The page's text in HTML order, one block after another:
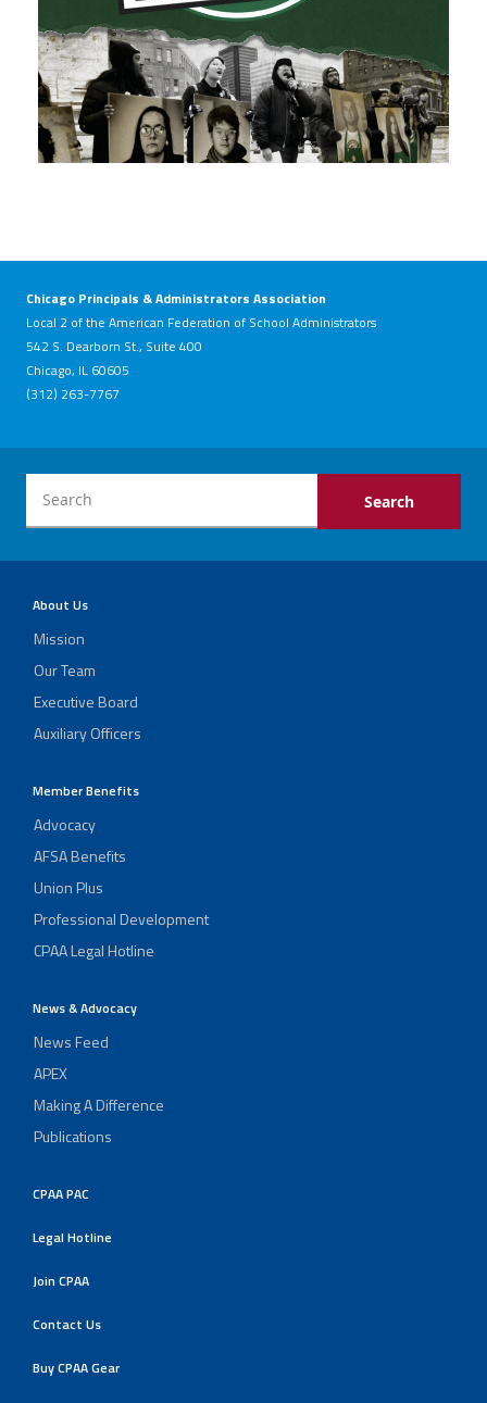
Chicago Principals & Administrators Association
Local 2 of the American Federation of School Administrators
542 S. Dearborn St., Suite 400
Chicago, IL 60605
(312) 263-7767
About Us
Mission
Our Team
Executive Board
Auxiliary Officers
Member Benefits
Advocacy
AFSA Benefits
Union Plus
Professional Development
CPAA Legal Hotline
News & Advocacy
News Feed
APEX
Making A Difference
Publications
CPAA PAC
Legal Hotline
Join CPAA
Contact Us
Buy CPAA Gear